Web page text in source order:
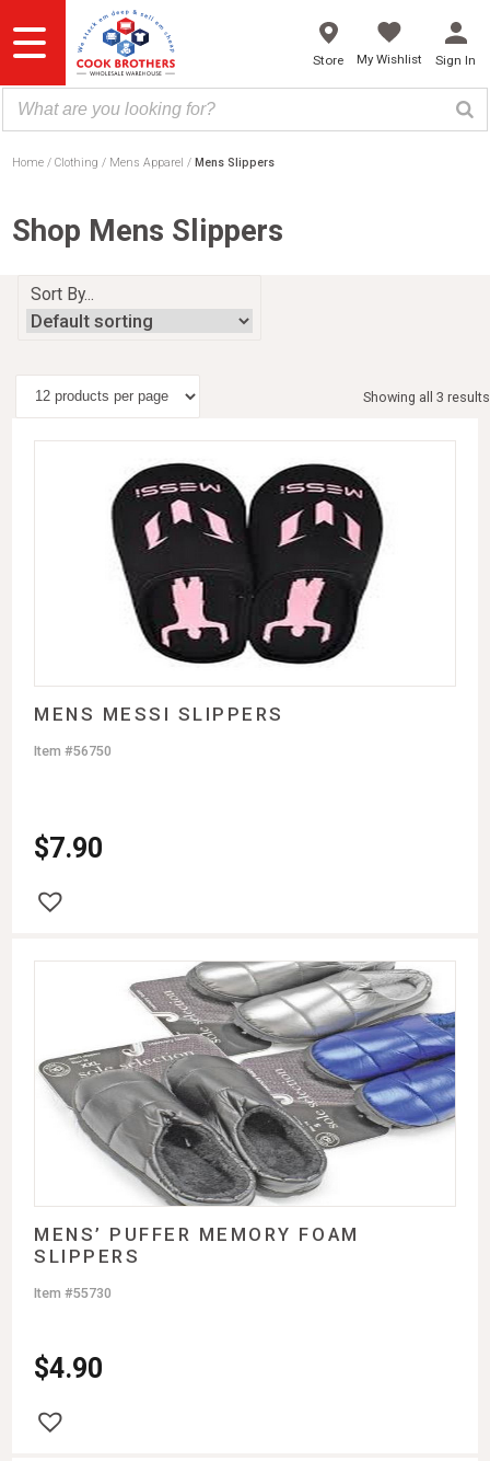
to
content
Store My Wishlist Sign In
Home Clothing Mens Apparel Mens Slippers
Shop Mens Slippers
Sort By...
Showing all 3 results
MENS MESSI SLIPPERS
$7.90
Item #56750
MENS’ PUFFER MEMORY FOAM
SLIPPERS
$4.90
Item #55730